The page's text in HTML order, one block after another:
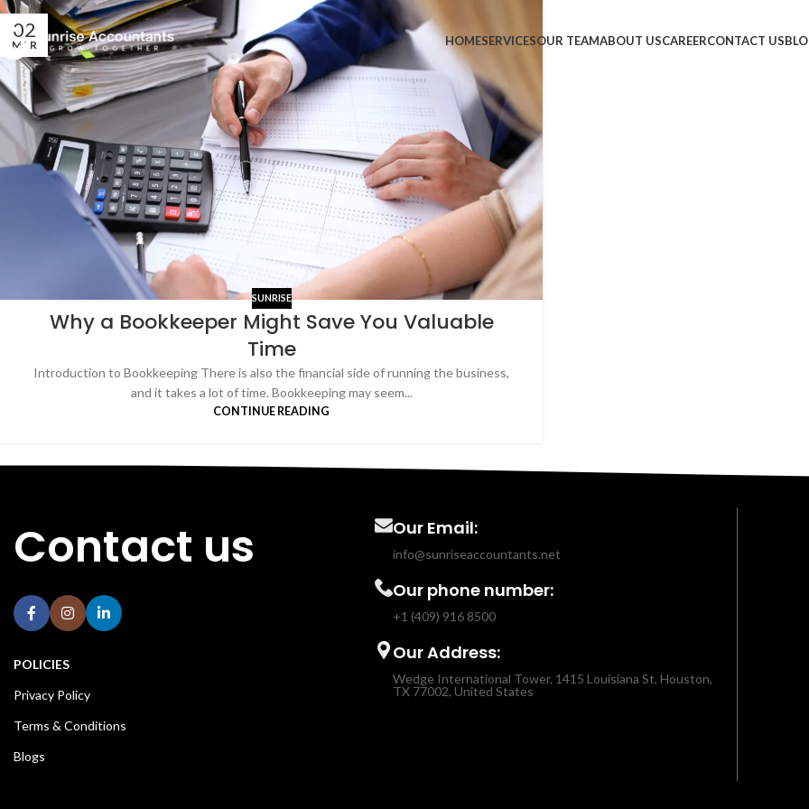
HOMESERVICESOUR TEAMABOUT USCAREERCONTACT US
02
MAR
SUNRISE
Why a Bookkeeper Might Save You Valuable
Time
Introduction to Bookkeeping There is also the financial side of running the business,
and it takes a lot of time. Bookkeeping may seem...
CONTINUE READING
Contact us
POLICIES
Privacy Policy
Terms & Conditions
Blogs
Our Email:
info@sunriseaccountants.net
Our phone number:
+1 (409) 916 8500
Our Address:
Wedge International Tower, 1415 Louisiana St, Houston,
TX 77002, United States